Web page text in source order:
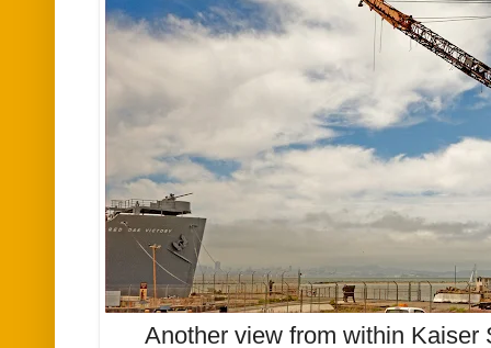
Another view from within Kaiser